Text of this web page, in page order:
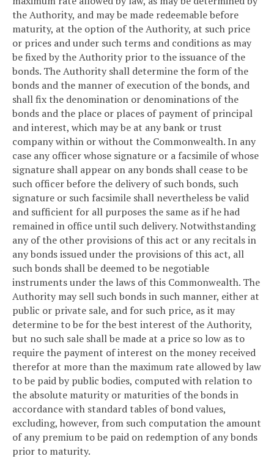
the Authority, and may be made redeemable before
maturity, at the option of the Authority, at such price
or prices and under such terms and conditions as may
be fixed by the Authority prior to the issuance of the
bonds. The Authority shall determine the form of the
bonds and the manner of execution of the bonds, and
shall fix the denomination or denominations of the
bonds and the place or places of payment of principal
and interest, which may be at any bank or trust
company within or without the Commonwealth. In any
case any officer whose signature or a facsimile of whose
signature shall appear on any bonds shall cease to be
such officer before the delivery of such bonds, such
signature or such facsimile shall nevertheless be valid
and sufficient for all purposes the same as if he had
remained in office until such delivery. Notwithstanding
any of the other provisions of this act or any recitals in
any bonds issued under the provisions of this act, all
such bonds shall be deemed to be negotiable
instruments under the laws of this Commonwealth. The
Authority may sell such bonds in such manner, either at
public or private sale, and for such price, as it may
determine to be for the best interest of the Authority,
but no such sale shall be made at a price so low as to
require the payment of interest on the money received
therefor at more than the maximum rate allowed by law
to be paid by public bodies, computed with relation to
the absolute maturity or maturities of the bonds in
accordance with standard tables of bond values,
excluding, however, from such computation the amount
of any premium to be paid on redemption of any bonds
prior to maturity.